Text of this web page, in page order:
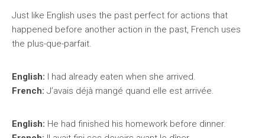
Just like English uses the past perfect for actions that
happened before another action in the past, French uses
the plus-que-parfait.
English: I had already eaten when she arrived.
French: J’avais déjà mangé quand elle est arrivée.
English: He had finished his homework before dinner.